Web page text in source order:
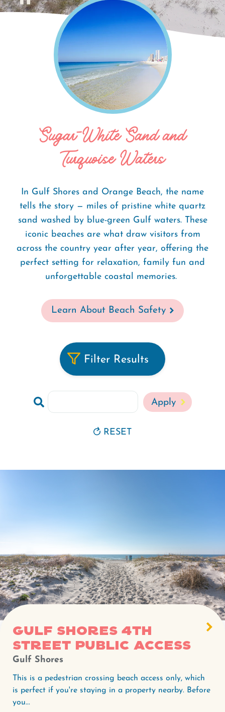
BreadcrumbThings To Do Beaches
Sugar-White Sand and
Turquoise Waters
In Gulf Shores and Orange Beach, the name
tells the story — miles of pristine white quartz
sand washed by blue-green Gulf waters. These
iconic beaches are what draw visitors from
across the country year after year, offering the
perfect setting for relaxation, family fun and
unforgettable coastal memories.
Learn About Beach Safety
Filter Results
RESET
Gulf Shores 4th
Street Public Access
Gulf Shores
This is a pedestrian crossing beach access only, which
is perfect if you're staying in a property nearby. Before
you...